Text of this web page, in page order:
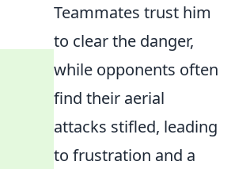
Teammates trust him
to clear the danger,
while opponents often
find their aerial
attacks stifled, leading
to frustration and a